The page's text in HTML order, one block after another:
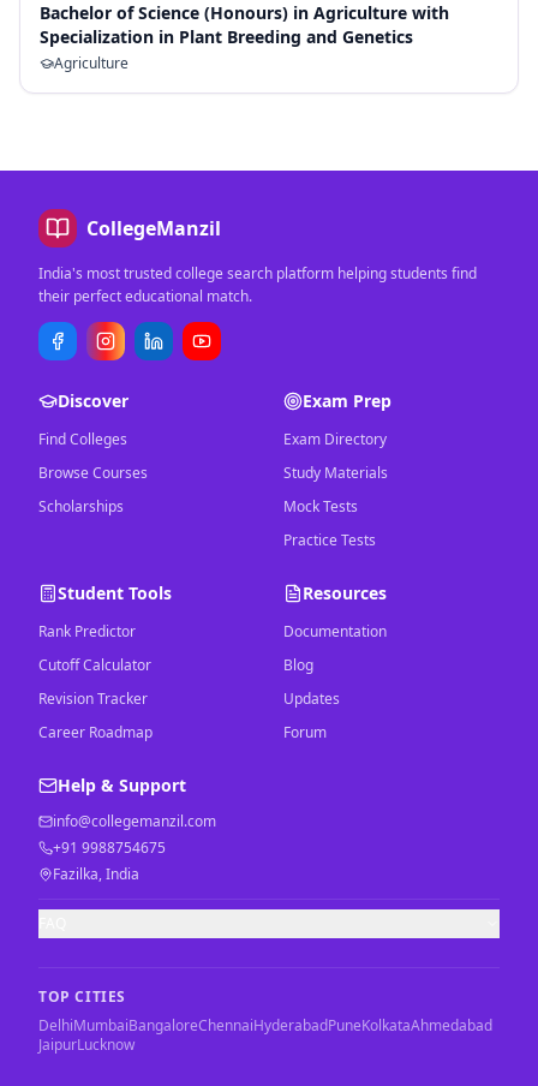
Bachelor of Science (Honours) in Agriculture with
Specialization in Plant Breeding and Genetics
Agriculture
CollegeManzil
India's most trusted college search platform helping students find
their perfect educational match.
Discover
Find Colleges
Browse Courses
Scholarships
Exam Prep
Exam Directory
Study Materials
Mock Tests
Practice Tests
Student Tools
Rank Predictor
Cutoff Calculator
Revision Tracker
Career Roadmap
Resources
Documentation
Blog
Updates
Forum
Help & Support
info@collegemanzil.com
+91 9988754675
Fazilka, India
TOP CITIES
DelhiMumbaiBangaloreChennaiHyderabadPuneKolkataAhmedabad
JaipurLucknow